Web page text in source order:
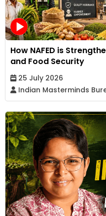
How NAFED is
and Food Security
25 July 2026
Indian Masterminds